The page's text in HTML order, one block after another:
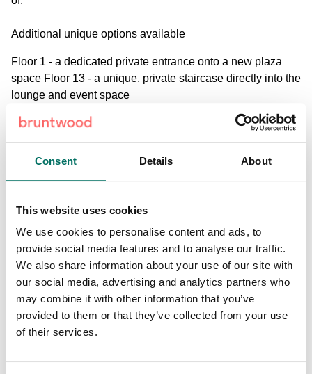
Consent Details About
This website uses cookies
We use cookies to personalise content and ads, to
provide social media features and to analyse our traffic.
We also share information about your use of our site with
our social media, advertising and analytics partners who
may combine it with other information that you’ve
provided to them or that they’ve collected from your use
of their services.
Additional unique options available
Floor 1 - a dedicated private entrance onto a new plaza
space Floor 13 - a unique, private staircase directly into the
lounge and event space
Discover more about our office spaces
Facilities and amenities